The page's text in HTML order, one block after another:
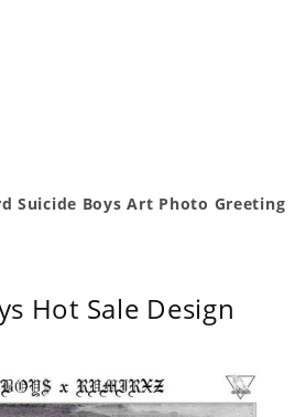
Suicide Boys Art Photo Greeting
Hot Sale Design